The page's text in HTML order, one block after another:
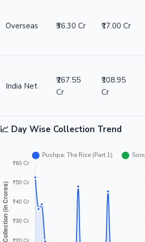
Overseas ₹36.30 Cr ₹17.00 Cr
India Net
₹267.55
Cr
₹108.95
Cr
📈 Day Wise Collection Trend